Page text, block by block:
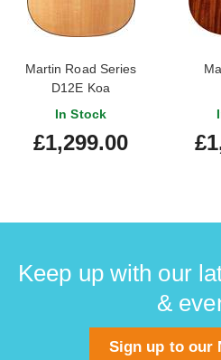
Martin Road Series
D12E Koa
In Stock
£1,299.00
Keep up with our
&
Sign up to our